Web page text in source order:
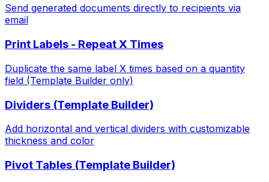
Send generated documents directly to recipients via
email
Print Labels - Repeat X Times
Duplicate the same label X times based on a quantity
field (Template Builder only)
Dividers (Template Builder)
Add horizontal and vertical dividers with customizable
thickness and color
Pivot Tables (Template Builder)